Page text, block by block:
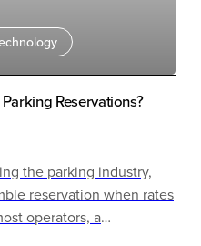
Reservations?
the parking industry,
reservation when rates
operators, a